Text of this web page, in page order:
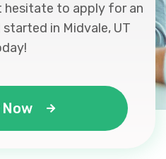
hesitate to apply for an
in Midvale, UT